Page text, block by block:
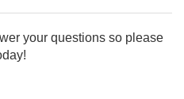
your questions so please